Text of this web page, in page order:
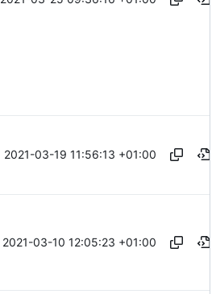
2021-03-19 11:56:13 +01:00
2021-03-10 12:05:23 +01:00